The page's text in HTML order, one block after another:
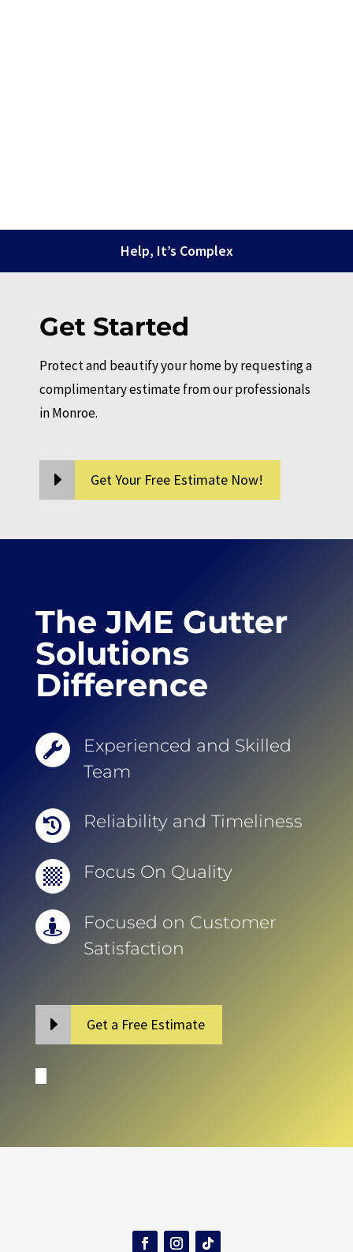
Help, It’s Complex
Get Started
Protect and beautify your home by requesting a
complimentary estimate from our professionals
in Monroe.
Get Your Free Estimate Now!
The JME Gutter
Solutions
Difference

Experienced and Skilled
Team
 Reliability and Timeliness
 Focus On Quality

Focused on Customer
Satisfaction
Get a Free Estimate